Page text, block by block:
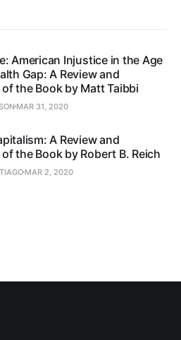
American Injustice in the Age
Gap: A Review and
of the Book by Matt Taibbi
MAR 31, 2020
A Review and
the Book by Robert B. Reich
MAR 2, 2020